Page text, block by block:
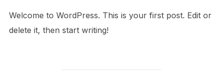
Welcome to WordPress. This is your first post. Edit or
delete it, then start writing!